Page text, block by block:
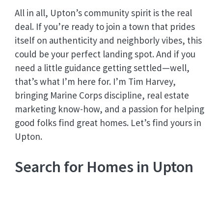
All in all, Upton’s community spirit is the real
deal. If you’re ready to join a town that prides
itself on authenticity and neighborly vibes, this
could be your perfect landing spot. And if you
need a little guidance getting settled—well,
that’s what I’m here for. I’m Tim Harvey,
bringing Marine Corps discipline, real estate
marketing know-how, and a passion for helping
good folks find great homes. Let’s find yours in
Upton.
Search for Homes in Upton